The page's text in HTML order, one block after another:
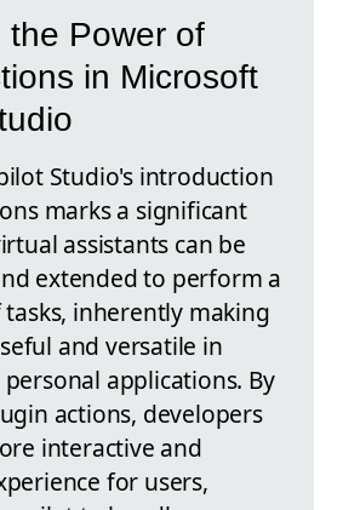
the Power of
in Microsoft
Studio's introduction
marks a significant
assistants can be
extended to perform a
inherently making
and versatile in
applications. By
actions, developers
interactive and
for users,